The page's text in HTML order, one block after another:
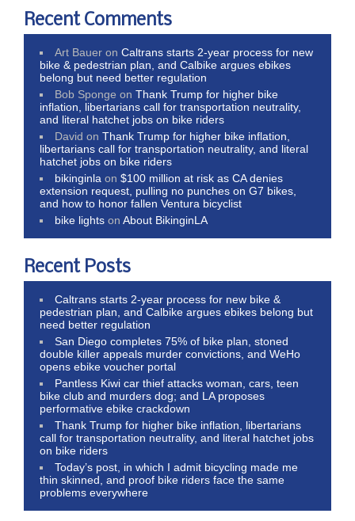
Recent Comments
Art Bauer onCaltrans starts 2-year process for new
bike & pedestrian plan, and Calbike argues ebikes
belong but need better regulation
Bob Sponge onThank Trump for higher bike
inflation, libertarians call for transportation neutrality,
and literal hatchet jobs on bike riders
David onThank Trump for higher bike inflation,
libertarians call for transportation neutrality, and literal
hatchet jobs on bike riders
bikinginla on$100 million at risk as CA denies
extension request, pulling no punches on G7 bikes,
and how to honor fallen Ventura bicyclist
bike lights onAbout BikinginLA
Recent Posts
Caltrans starts 2-year process for new bike &
pedestrian plan, and Calbike argues ebikes belong but
need better regulation
San Diego completes 75% of bike plan, stoned
double killer appeals murder convictions, and WeHo
opens ebike voucher portal
Pantless Kiwi car thief attacks woman, cars, teen
bike club and murders dog; and LA proposes
performative ebike crackdown
Thank Trump for higher bike inflation, libertarians
call for transportation neutrality, and literal hatchet jobs
on bike riders
Today’s post, in which I admit bicycling made me
thin skinned, and proof bike riders face the same
problems everywhere